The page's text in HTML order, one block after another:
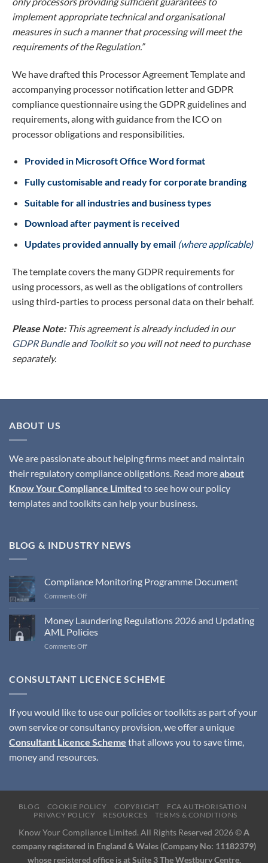
implement appropriate technical and organisational
measures in such a manner that processing will meet the
requirements of the Regulation.”
We have drafted this Processor Agreement Template and
accompanying processor notification letter and GDPR
compliance questionnaire using the GDPR guidelines and
requirements, along with guidance from the ICO on
processor obligations and responsibilities.
Provided in Microsoft Office Word format
Fully customisable and ready for corporate branding
Suitable for all industries and business types
Download after payment is received
Updates provided annually by email (where applicable)
The template covers the many GDPR requirements for
using processors, as well as the obligations of controllers
using third-parties to process personal data on their behalf.
Please Note:This agreement is already included in our
GDPR Bundleand Toolkitso you will not need to purchase
separately.
ABOUT US
We are passionate about helping firms meet and maintain
their regulatory compliance obligations. Read moreabout
Know Your Compliance Limited to see how our policy
templates and toolkits can help your business.
BLOG & INDUSTRY NEWS
Compliance Monitoring Programme Document
Comments Offon
Programme
Document
Money Laundering Regulations 2026 and Updating
AML Policies
Comments Offon
Regulations
AML
Policies
CONSULTANT LICENCE SCHEME
If you would like to use our policies or toolkits as part of your
own service or consultancy provision, we offer a unique
Consultant Licence Scheme that allows you to save time,
money and resources.
BLOG COOKIE POLICY COPYRIGHT
FCA AUTHORISATION
PRIVACY POLICY
RESOURCES TERMS & CONDITIONS
Know Your Compliance Limited. All Rights Reserved 2026 ©A
company registered in England & Wales (Company No: 11182379)
whose registered office is at Suite 3 The Westbury Centre,